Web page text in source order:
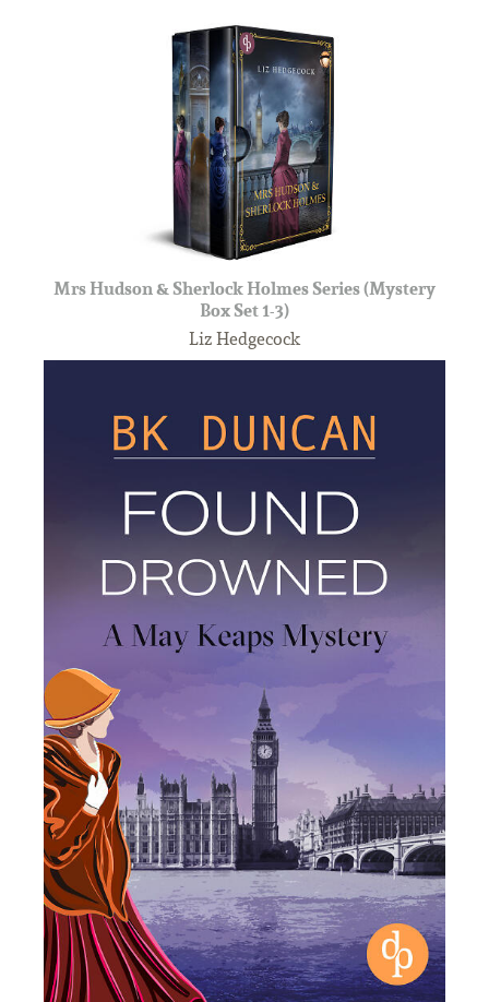
Mrs Hudson & Sherlock Holmes Series (Mystery
Box Set 1-3)
Liz Hedgecock